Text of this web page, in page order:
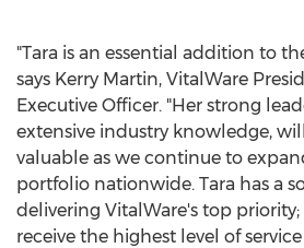
"Tara is an essential addition to
says Kerry Martin, VitalWare
Executive Officer. "Her strong
extensive industry knowledge,
valuable as we continue to
portfolio nationwide. Tara has a
delivering VitalWare's top
receive the highest level of